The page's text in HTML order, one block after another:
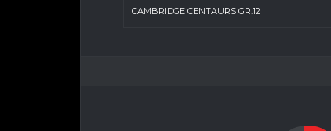
CAMBRIDGE CENTAURS GR.12